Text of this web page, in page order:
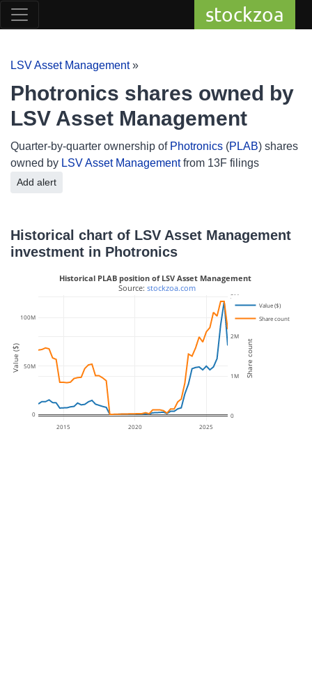
stockzoa
LSV Asset Management»
Photronics shares owned by
LSV Asset Management
Quarter-by-quarter ownership of Photronics (PLAB) shares
owned by LSV Asset Managementfrom 13F filings
Add alert
Historical chart of LSV Asset Management
investment in Photronics
2015 2020 2025
0
50M
100M
0
1M
2M
3M
Value ($)
Share count
Historical PLAB position of LSV Asset Management
Source: stockzoa.com
Value ($) Share count